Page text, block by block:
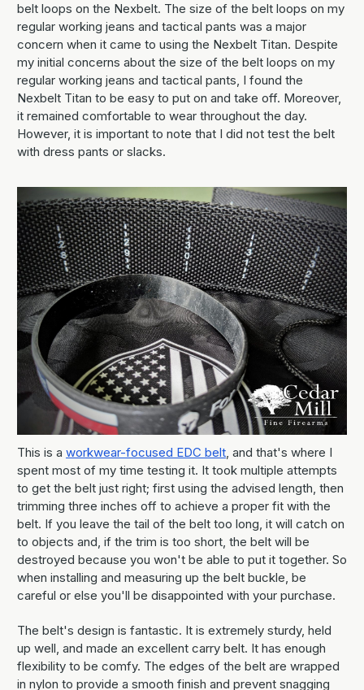
belt loops on the Nexbelt. The size of the belt loops on my
regular working jeans and tactical pants was a major
concern when it came to using the Nexbelt Titan. Despite
my initial concerns about the size of the belt loops on my
regular working jeans and tactical pants, I found the
Nexbelt Titan to be easy to put on and take off. Moreover,
it remained comfortable to wear throughout the day.
However, it is important to note that I did not test the belt
with dress pants or slacks.
This is a workwear-focused EDC belt , and that's where I
spent most of my time testing it. It took multiple attempts
to get the belt just right; first using the advised length, then
trimming three inches off to achieve a proper fit with the
belt. If you leave the tail of the belt too long, it will catch on
to objects and, if the trim is too short, the belt will be
destroyed because you won't be able to put it together. So
when installing and measuring up the belt buckle, be
careful or else you'll be disappointed with your purchase.
The belt's design is fantastic. It is extremely sturdy, held
up well, and made an excellent carry belt. It has enough
flexibility to be comfy. The edges of the belt are wrapped
in nylon to provide a smooth finish and prevent snagging